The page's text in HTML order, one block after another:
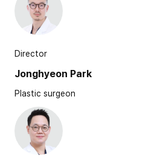
Director
Jonghyeon Park
Plastic surgeon